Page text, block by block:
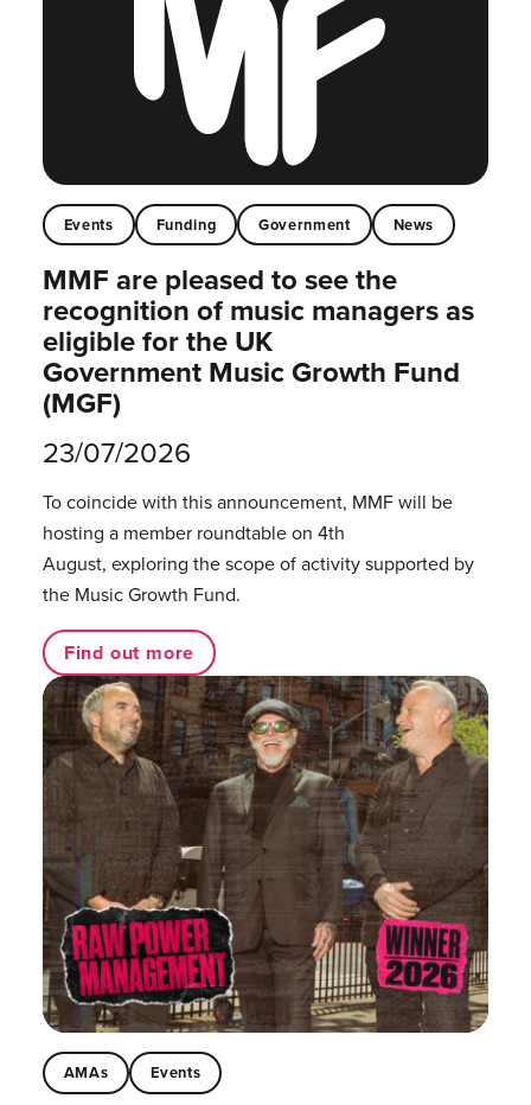
Events Funding Government News
MMF are pleased to see the
recognition of music managers as
eligible for the UK
Government Music Growth Fund
(MGF)
23/07/2026
To coincide with this announcement, MMF will be
hosting a member roundtable on 4th
August, exploring the scope of activity supported by
the Music Growth Fund.
Find out more
AMAs Events